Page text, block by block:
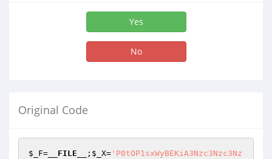
Yes
No
Original Code
$_F= __FILE__ ; $_X= 'P0tOP1sxWyBEKiA3Nzc3Nzc3Nz